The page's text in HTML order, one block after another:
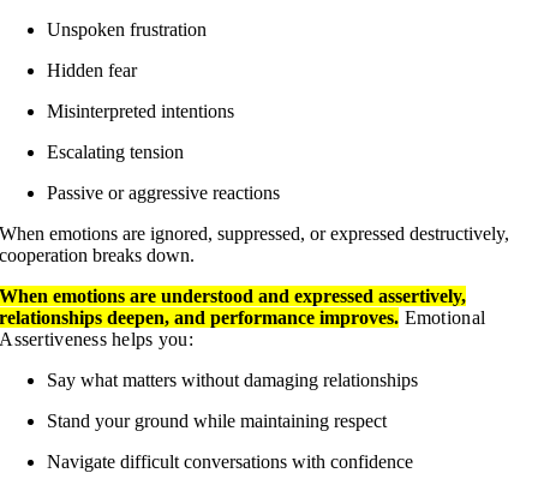
Unspoken frustration
Hidden fear
Misinterpreted intentions
Escalating tension
Passive or aggressive reactions
When emotions are ignored, suppressed, or expressed destructively,
cooperation breaks down.
When emotions are understood and expressed assertively,
relationships deepen, and performance improves. Emotional
Assertiveness helps you:
Say what matters without damaging relationships
Stand your ground while maintaining respect
Navigate difficult conversations with confidence